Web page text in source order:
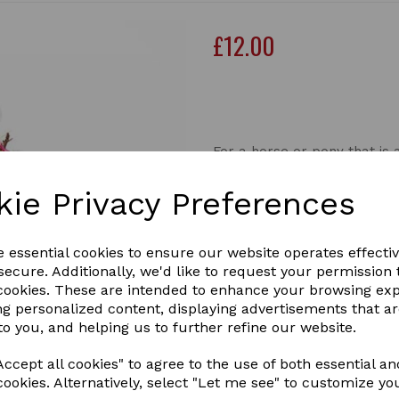
Privacy Preferences
essential cookies to ensure our website operates
Additionally, we'd like to request your permission
These are intended to enhance your browsing
personalized content, displaying advertisements that
you, and helping us to further refine our website.
all cookies" to agree to the use of both essential
Alternatively, select "Let me see" to customize
Next
£12.00
For a horse or pony that is
A very good quality,
slow down, and limit
much or too quickly.
This aids digestion and
These smaller capacity
slow consumption with all
Mesh Size: 18mm
HAYPIGMI